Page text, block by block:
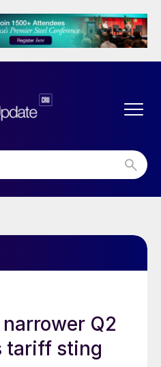
Q2
tariff sting